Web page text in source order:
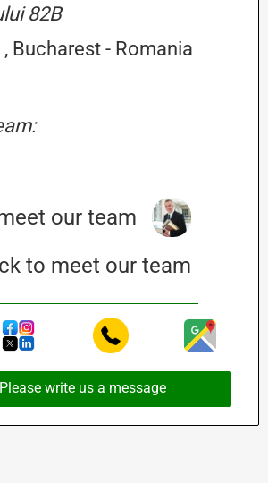
82B
, Bucharest - Romania
Please write us a message